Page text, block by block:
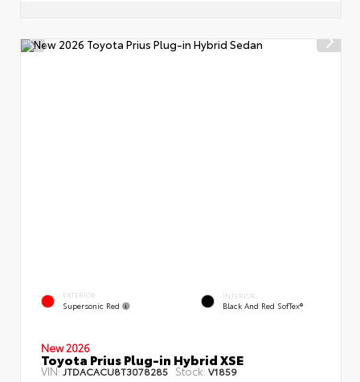
EXTERIOR
Supersonic Red
INTERIOR
Black And Red SofTex®
New 2026
Toyota Prius Plug-in Hybrid XSE
VIN: JTDACACU8T3078285 Stock: V1859